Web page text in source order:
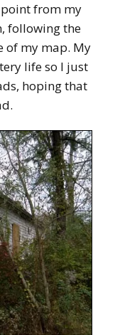
point from my
following the
of my map. My
life so I just
hoping that